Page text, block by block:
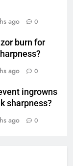
ago 0
burn for
ago 0
ingrowns
sharpness?
ago 0